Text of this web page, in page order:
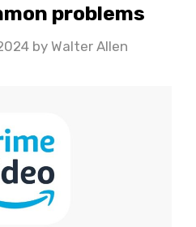
problems
by Walter Allen